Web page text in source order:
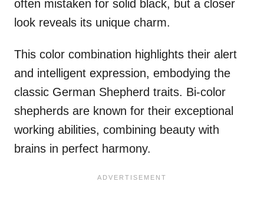
often mistaken for solid black, but a closer
look reveals its unique charm.
This color combination highlights their alert
and intelligent expression, embodying the
classic German Shepherd traits. Bi-color
shepherds are known for their exceptional
working abilities, combining beauty with
brains in perfect harmony.